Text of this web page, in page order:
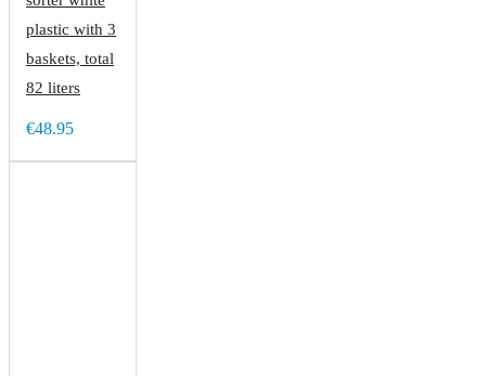
plastic with 3
baskets, total
82 liters
€48.95